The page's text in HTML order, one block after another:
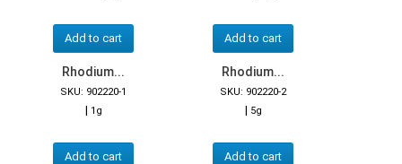
Add to cart Add to cart
Rhodium...
SKU: 902220-1
| 1g
Add to cart
Rhodium...
SKU: 902220-2
| 5g
Add to cart